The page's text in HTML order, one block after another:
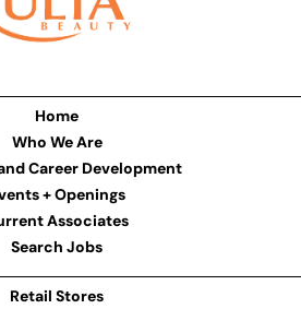
Home
Who We Are
Career Development
+ Openings
Associates
Search Jobs
Retail Stores